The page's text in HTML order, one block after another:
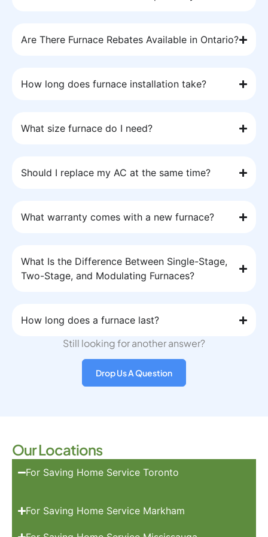
Are There Furnace Rebates Available in Ontario?
How long does furnace installation take?
What size furnace do I need?
Should I replace my AC at the same time?
What warranty comes with a new furnace?
What Is the Difference Between Single-Stage,
Two-Stage, and Modulating Furnaces?
How long does a furnace last?
Still looking for another answer?
Drop Us A Question
Our Locations
For Saving Home Service Toronto
For Saving Home Service Markham